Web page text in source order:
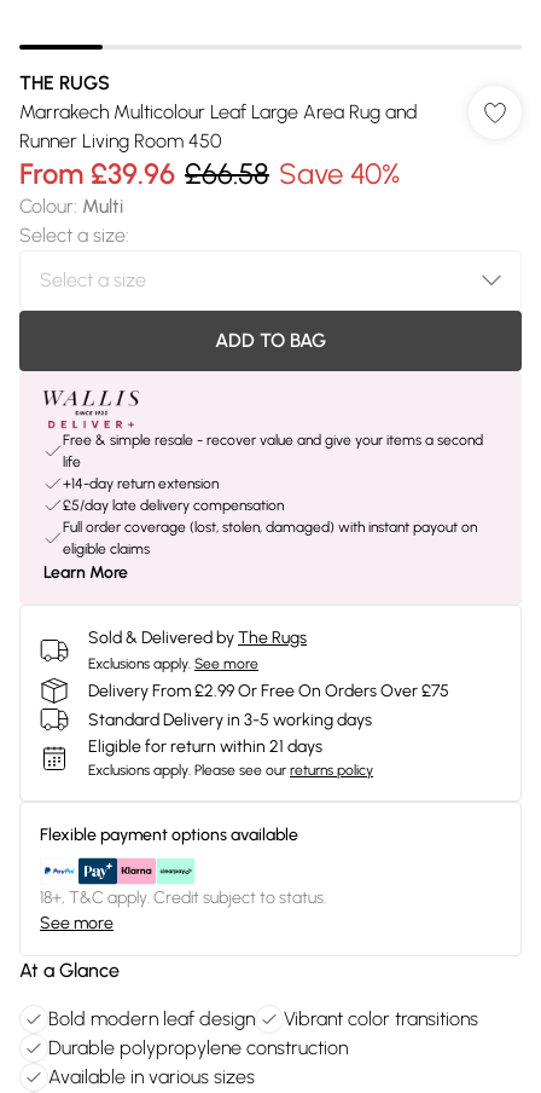
THE RUGS
Marrakech Multicolour Leaf Large Area Rug and
Runner Living Room 450
From £39.96 £66.58 Save 40%
Colour: Multi
Select a size:
ADD TO BAG
Free & simple resale - recover value and give your items a second
life
+14-day return extension
£5/day late delivery compensation
Full order coverage (lost, stolen, damaged) with instant payout on
eligible claims
Learn More
Sold & Delivered byThe Rugs
Exclusions apply. See more
Delivery From £2.99 Or Free On Orders Over £75
Standard Delivery in 3-5 working days
Eligible for return within 21 days
Exclusions apply. Please see our returns policy
Flexible payment options available
18+, T&C apply. Credit subject to status.
See more
At a Glance
Bold modern leaf design
Vibrant color transitions
Durable polypropylene construction
Available in various sizes